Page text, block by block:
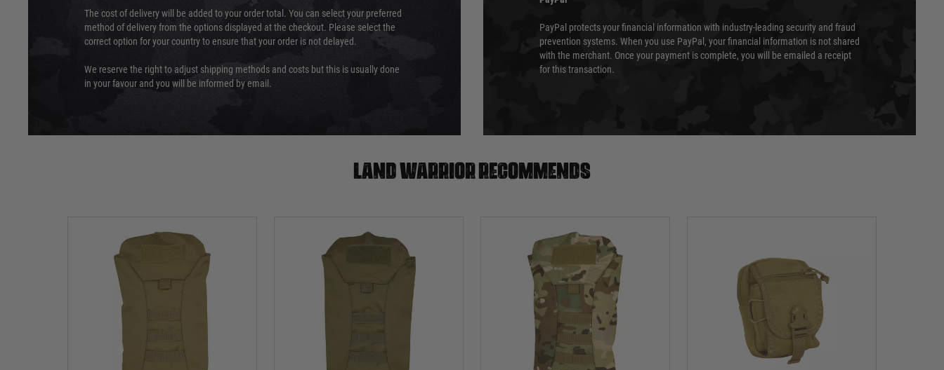
The cost of delivery will be added to your order total. You can select your preferred
method of delivery from the options displayed at the checkout. Please select the
correct option for your country to ensure that your order is not delayed.
We reserve the right to adjust shipping methods and costs but this is usually done
in your favour and you will be informed by email.
PayPal protects your financial information with industry-leading security and fraud
prevention systems. When you use PayPal, your financial information is not shared
with the merchant. Once your payment is complete, you will be emailed a receipt
for this transaction.
Land warrior recommends